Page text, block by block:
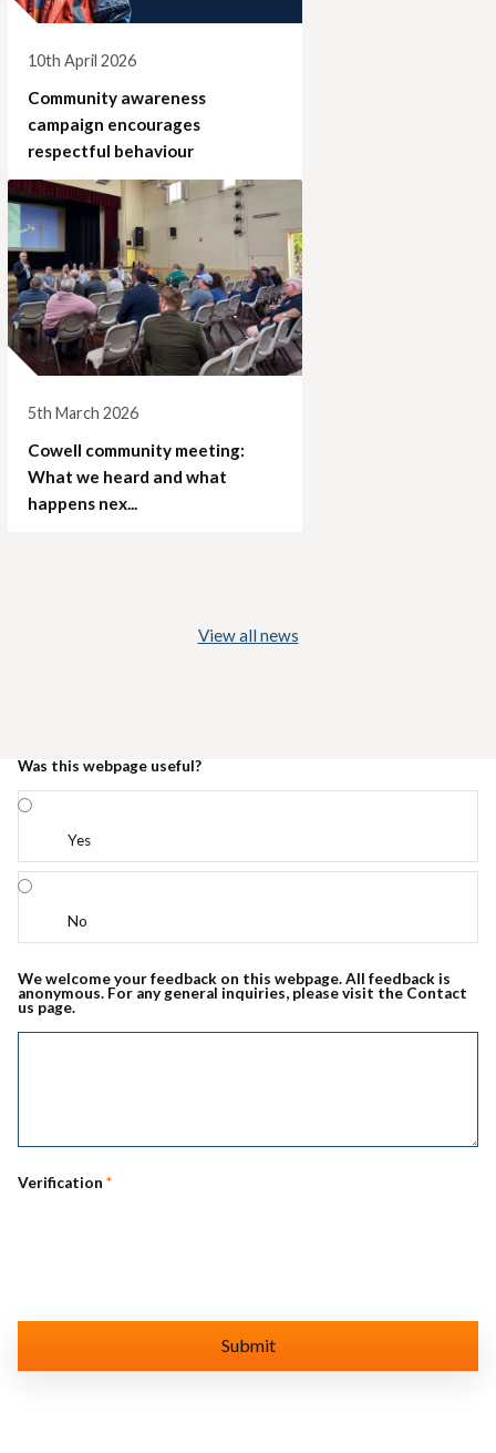
10th April 2026
Community awareness
campaign encourages
respectful behaviour
5th March 2026
Cowell community meeting:
What we heard and what
happens nex...
View all news
Was this webpage useful?
Yes
No
We welcome your feedback on this webpage. All feedback is
anonymous. For any general inquiries, please visit the Contact
us page.
Verification *